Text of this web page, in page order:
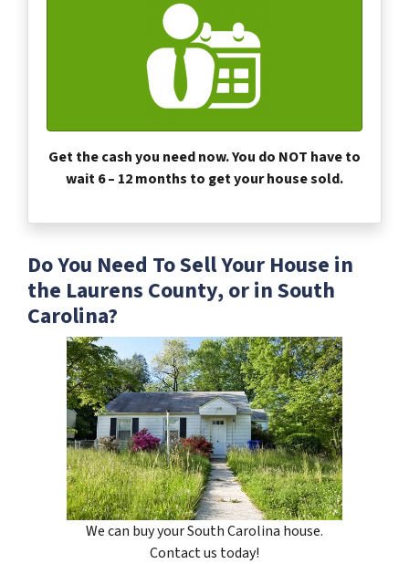
Get the cash you need now. You do NOT have to
wait 6 – 12 months to get your house sold.
Do You Need To Sell Your House in
the Laurens County, or in South
Carolina?
We can buy your South Carolina house.
Contact us today!